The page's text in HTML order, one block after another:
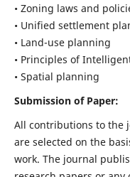
• Zoning laws and
• Unified settlement
• Land-use planning
• Principles of
• Spatial planning
Submission of Paper:
All contributions to the
are selected on the
work. The journal